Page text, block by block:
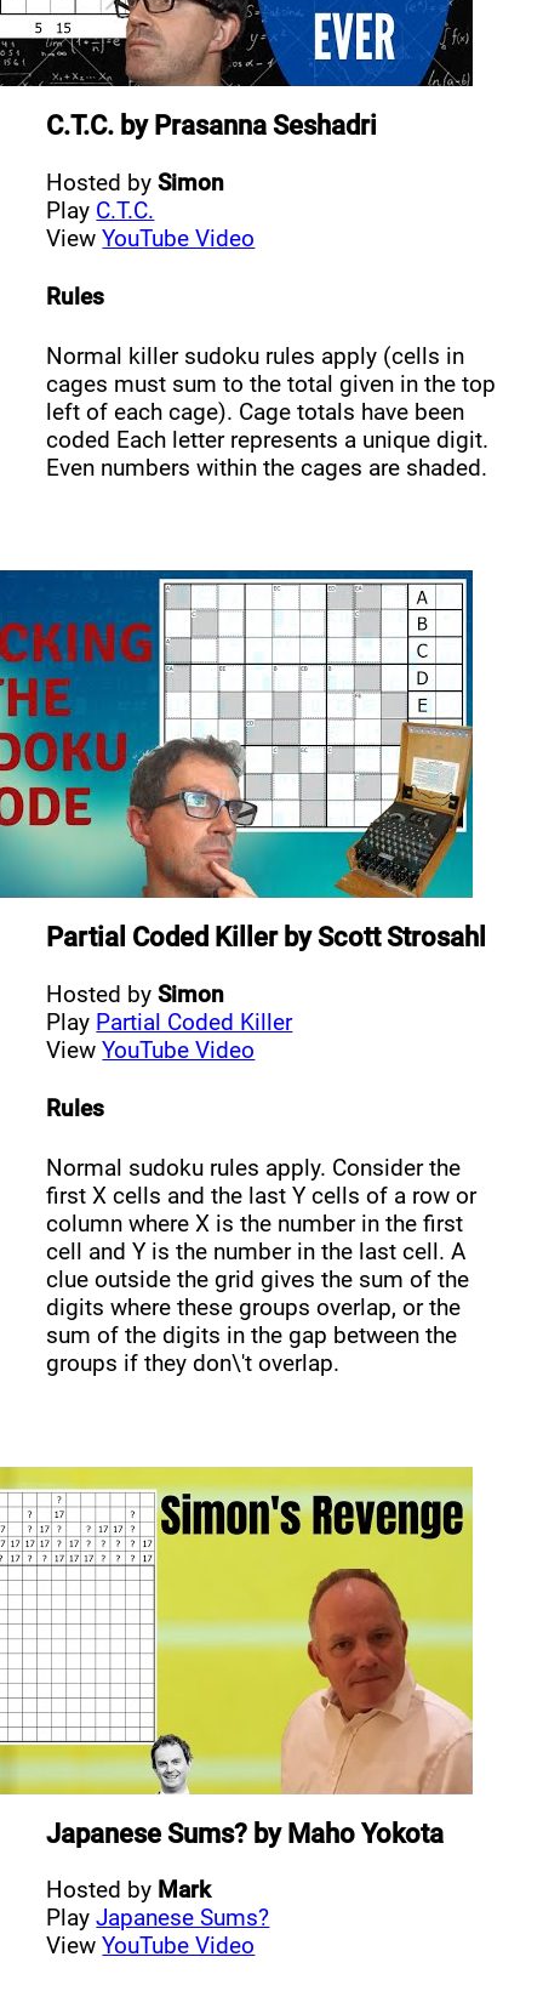
C.T.C. by Prasanna Seshadri
Hosted bySimon
Play C.T.C.
ViewYouTube Video
Rules
Normal killer sudoku rules apply (cells in
cages must sum to the total given in the top
left of each cage). Cage totals have been
coded Each letter represents a unique digit.
Even numbers within the cages are shaded.
Partial Coded KillerbyScott Strosahl
Hosted bySimon
Play Partial Coded Killer
ViewYouTube Video
Rules
Normal sudoku rules apply. Consider the
first X cells and the last Y cells of a row or
column where X is the number in the first
cell and Y is the number in the last cell. A
clue outside the grid gives the sum of the
digits where these groups overlap, or the
sum of the digits in the gap between the
groups if they don\'t overlap.
Japanese Sums? byMaho Yokota
Hosted by Mark
PlayJapanese Sums?
ViewYouTube Video